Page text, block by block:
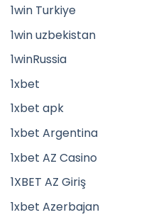
1win Turkiye
1win uzbekistan
1winRussia
1xbet
1xbet apk
1xbet Argentina
1xbet AZ Casino
1XBET AZ Giriş
1xbet Azerbajan